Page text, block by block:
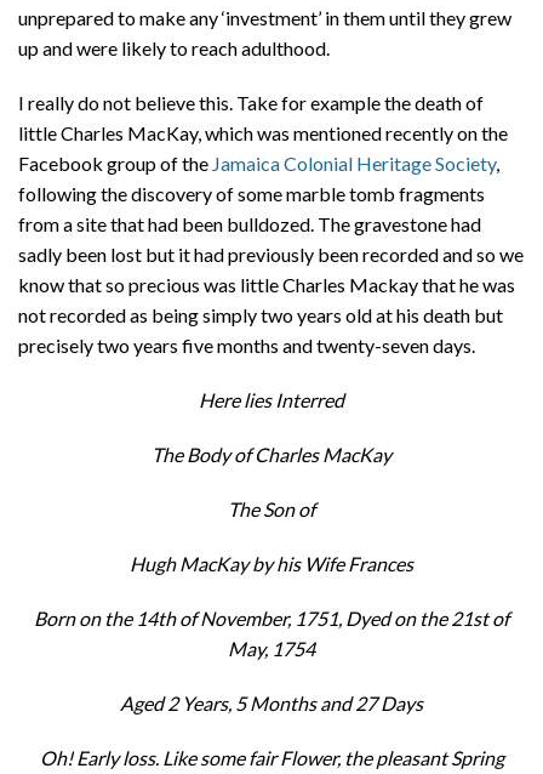
unprepared to make any ‘investment’ in them until they grew
up and were likely to reach adulthood.
I really do not believe this. Take for example the death of
little Charles MacKay, which was mentioned recently on the
Facebook group of the Jamaica Colonial Heritage Society,
following the discovery of some marble tomb fragments
from a site that had been bulldozed. The gravestone had
sadly been lost but it had previously been recorded and so we
know that so precious was little Charles Mackay that he was
not recorded as being simply two years old at his death but
precisely two years five months and twenty-seven days.
Here lies Interred
The Body of Charles MacKay
The Son of
Hugh MacKay by his Wife Frances
Born on the 14th of November, 1751, Dyed on the 21st of
May, 1754
Aged 2 Years, 5 Months and 27 Days
Oh! Early loss. Like some fair Flower, the pleasant Spring